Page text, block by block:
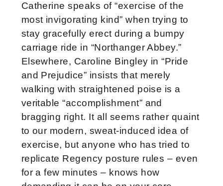
Catherine speaks of “exercise of the
most invigorating kind” when trying to
stay gracefully erect during a bumpy
carriage ride in “Northanger Abbey.”
Elsewhere, Caroline Bingley in “Pride
and Prejudice” insists that merely
walking with straightened poise is a
veritable “accomplishment” and
bragging right. It all seems rather quaint
to our modern, sweat-induced idea of
exercise, but anyone who has tried to
replicate Regency posture rules – even
for a few minutes – knows how